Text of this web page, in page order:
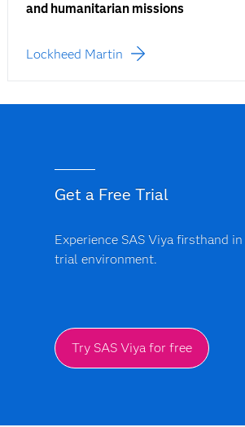
and humanitarian missions
Lockheed Martin
Get a Free Trial
Experience SAS Viya firsthand
trial environment.
Try SAS Viya for free